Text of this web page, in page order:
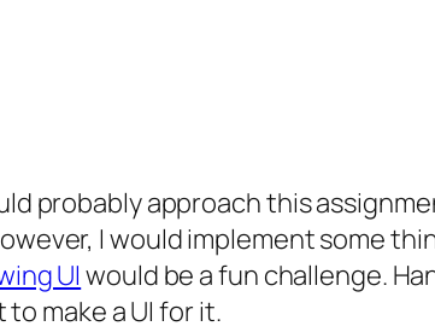
probably approach this
I would implement some
UI would be a fun challenge.
make a UI for it.